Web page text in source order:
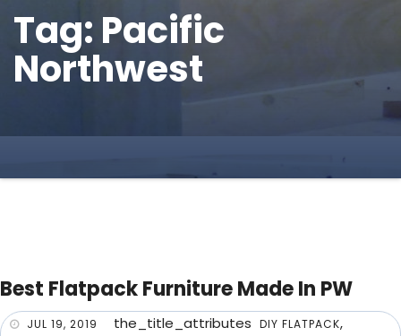
Tag: Pacific
Northwest
Best Flatpack Furniture Made In PW
JUL 19, 2019 the_title_attributes DIY FLATPACK,